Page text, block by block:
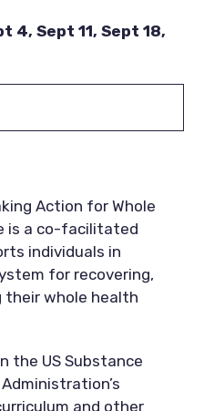
4, Sept 11, Sept 18,
Action for Whole
is a co-facilitated
individuals in
for recovering,
their whole health
the US Substance
and other